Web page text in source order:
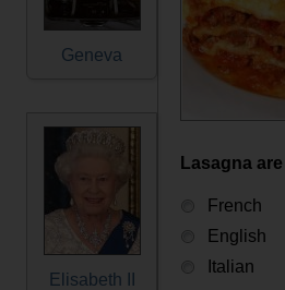
Geneva
Elisabeth II
Lasagna
French
English
Italian